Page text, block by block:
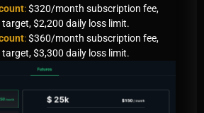
:$320/month subscription fee,
$2,200 daily loss limit.
:$360/month subscription fee,
$3,300 daily loss limit.